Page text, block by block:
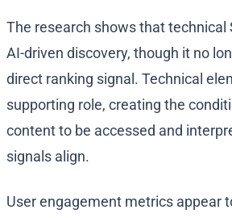
The research shows that technical
AI-driven discovery, though it no
direct ranking signal. Technical
supporting role, creating the
content to be accessed and
signals align.
User engagement metrics appear